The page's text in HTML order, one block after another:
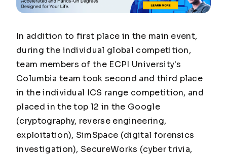
In addition to first place in the main event,
during the individual global competition,
team members of the ECPI University's
Columbia team took second and third place
in the individual ICS range competition, and
placed in the top 12 in the Google
(cryptography, reverse engineering,
exploitation), SimSpace (digital forensics
investigation), SecureWorks (cyber trivia,